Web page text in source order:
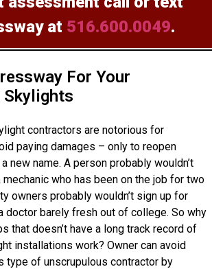
at 516.600.0049.
For Your
Skylights
contractors are notorious for
paying damages – only to reopen
new name. A person probably wouldn’t
who has been on the job for two
owners probably wouldn’t sign up for
doctor barely fresh out of college. So why
that doesn’t have a long track record of
installations work? Owner can avoid
type of unscrupulous contractor by